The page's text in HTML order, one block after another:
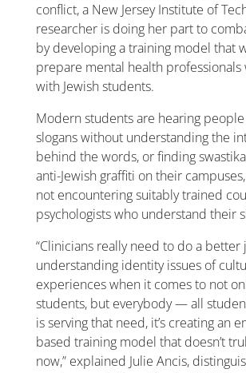
conflict, a New Jersey Institute of
researcher is doing her part to
by developing a training model that
prepare mental health professionals
with Jewish students.
Modern students are hearing
slogans without understanding the
behind the words, or finding
anti-Jewish graffiti on their
not encountering suitably trained
psychologists who understand their
“Clinicians really need to do a better
understanding identity issues of
experiences when it comes to not
students, but everybody — all
is serving that need, it’s creating an
based training model that doesn’t
now,” explained Julie Ancis,